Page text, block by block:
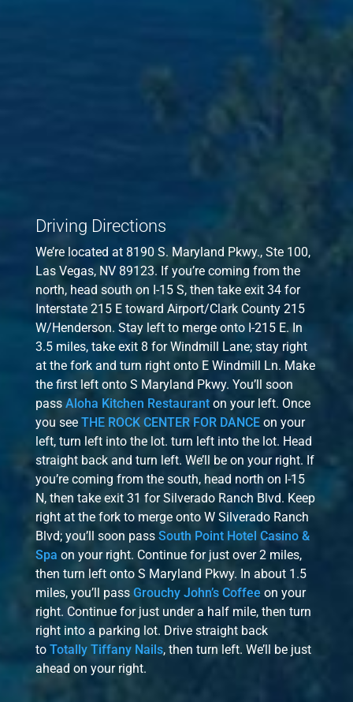
Driving Directions
We’re located at 8190 S. Maryland Pkwy., Ste 100,
Las Vegas, NV 89123. If you’re coming from the
north, head south on I-15 S, then take exit 34 for
Interstate 215 E toward Airport/Clark County 215
W/Henderson. Stay left to merge onto I-215 E. In
3.5 miles, take exit 8 for Windmill Lane; stay right
at the fork and turn right onto E Windmill Ln. Make
the first left onto S Maryland Pkwy. You’ll soon
pass Aloha Kitchen Restauranton your left. Once
you see THE ROCK CENTER FOR DANCEon your
left, turn left into the lot. turn left into the lot. Head
straight back and turn left. We’ll be on your right. If
you’re coming from the south, head north on I-15
N, then take exit 31 for Silverado Ranch Blvd. Keep
right at the fork to merge onto W Silverado Ranch
Blvd; you’ll soon pass South Point Hotel Casino &
Spa on your right. Continue for just over 2 miles,
then turn left onto S Maryland Pkwy. In about 1.5
miles, you’ll pass Grouchy John’s Coffee on your
right. Continue for just under a half mile, then turn
right into a parking lot. Drive straight back
to Totally Tiffany Nails, then turn left. We’ll be just
ahead on your right.